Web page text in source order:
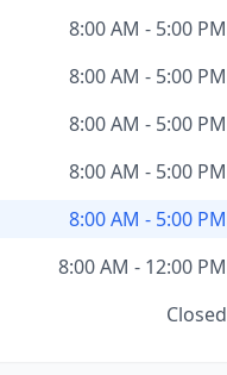
8:00 AM - 5:00 PM
8:00 AM - 5:00 PM
8:00 AM - 5:00 PM
8:00 AM - 5:00 PM
8:00 AM - 5:00 PM
8:00 AM - 12:00 PM
Closed